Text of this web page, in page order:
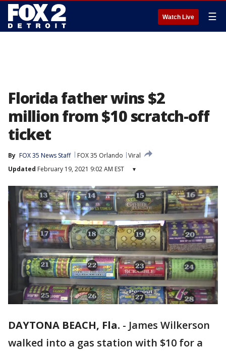
Watch Live ☰
Florida father wins $2
million from $10 scratch-off
ticket
By FOX 35 News Staff FOX 35 Orlando
Viral
Updated February 19, 2021 9:02 AM EST ▾
DAYTONA BEACH, Fla. - James Wilkerson
walked into a gas station with $10 for a